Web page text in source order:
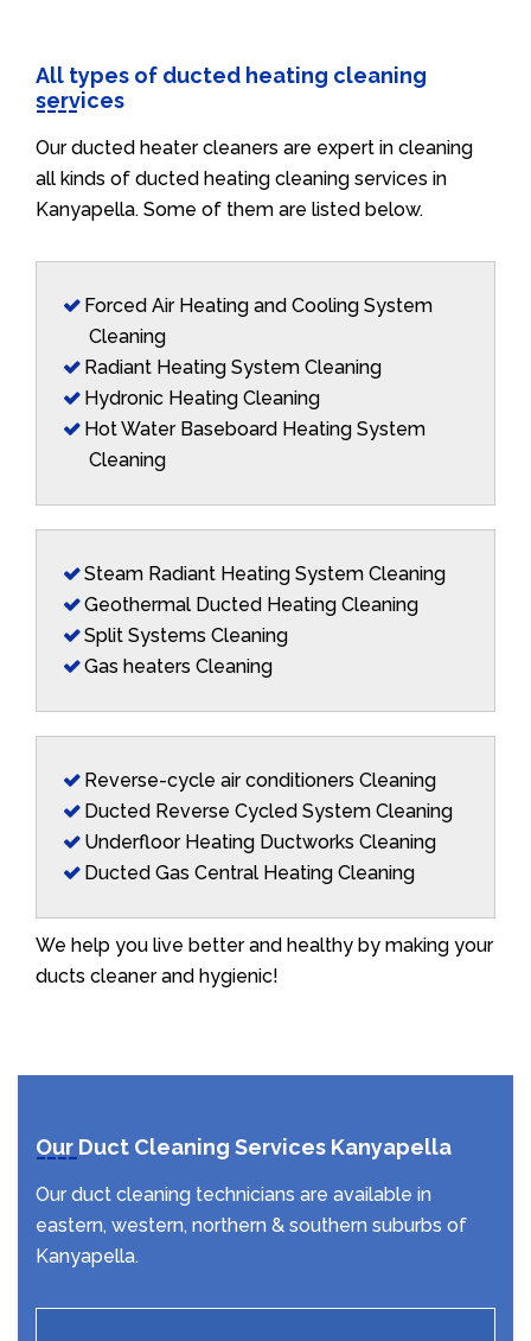
All types of ducted heating cleaning
services
Our ducted heater cleaners are expert in cleaning
all kinds of ducted heating cleaning services in
Kanyapella. Some of them are listed below.
Forced Air Heating and Cooling System
Cleaning
Radiant Heating System Cleaning
Hydronic Heating Cleaning
Hot Water Baseboard Heating System
Cleaning
Steam Radiant Heating System Cleaning
Geothermal Ducted Heating Cleaning
Split Systems Cleaning
Gas heaters Cleaning
Reverse-cycle air conditioners Cleaning
Ducted Reverse Cycled System Cleaning
Underfloor Heating Ductworks Cleaning
Ducted Gas Central Heating Cleaning
We help you live better and healthy by making your
ducts cleaner and hygienic!
Our Duct Cleaning Services Kanyapella
Our duct cleaning technicians are available in
eastern, western, northern & southern suburbs of
Kanyapella.